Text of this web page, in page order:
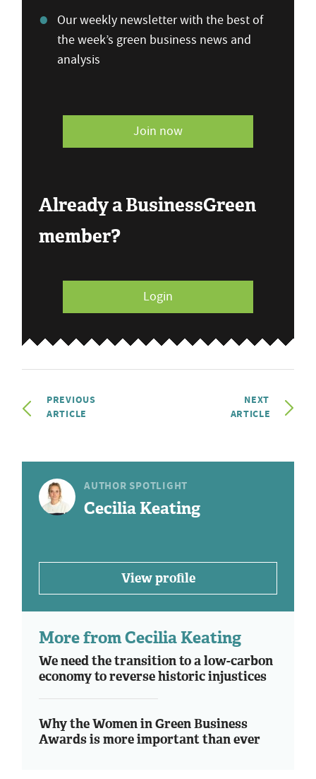
Our weekly newsletter with the best of
the week’s green business news and
analysis
Join now
Already a BusinessGreen
member?
Login
PREVIOUS
ARTICLE
NEXT
ARTICLE
AUTHOR SPOTLIGHT
Cecilia Keating
View profile
More from Cecilia Keating
We need the transition to a low-carbon
economy to reverse historic injustices
Why the Women in Green Business
Awards is more important than ever